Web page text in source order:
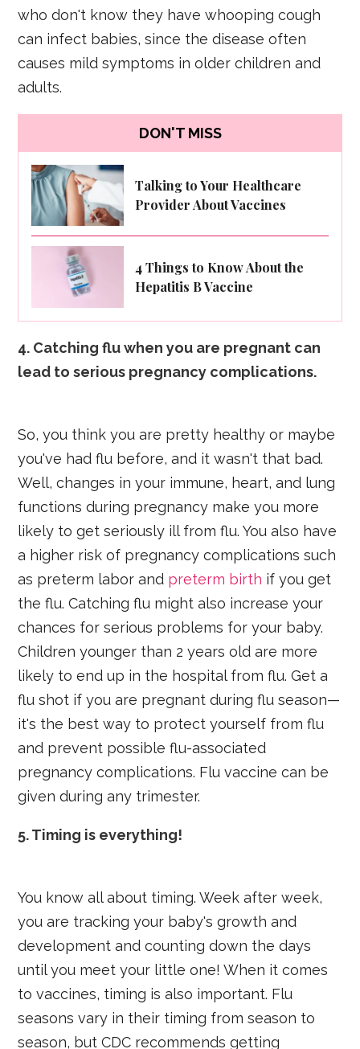
who don't know they have whooping cough
can infect babies, since the disease often
causes mild symptoms in older children and
adults.
DON'T MISS
Talking to Your Healthcare
Provider About Vaccines
4 Things to Know About the
Hepatitis B Vaccine
4. Catching flu when you are pregnant can
lead to serious pregnancy complications.
So, you think you are pretty healthy or maybe
you've had flu before, and it wasn't that bad.
Well, changes in your immune, heart, and lung
functions during pregnancy make you more
likely to get seriously ill from flu. You also have
a higher risk of pregnancy complications such
as preterm labor and preterm birth if you get
the flu. Catching flu might also increase your
chances for serious problems for your baby.
Children younger than 2 years old are more
likely to end up in the hospital from flu. Get a
flu shot if you are pregnant during flu season—
it's the best way to protect yourself from flu
and prevent possible flu-associated
pregnancy complications. Flu vaccine can be
given during any trimester.
5. Timing is everything!
You know all about timing. Week after week,
you are tracking your baby's growth and
development and counting down the days
until you meet your little one! When it comes
to vaccines, timing is also important. Flu
seasons vary in their timing from season to
season, but CDC recommends getting